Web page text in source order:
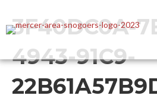
3F40DC0A-
4943-91C9-